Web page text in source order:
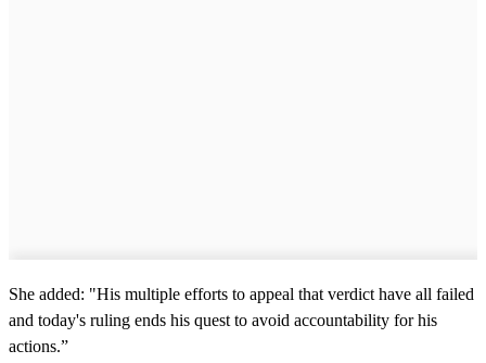
She added: "His multiple efforts to appeal that verdict have all failed
and today's ruling ends his quest to avoid accountability for his
actions.”